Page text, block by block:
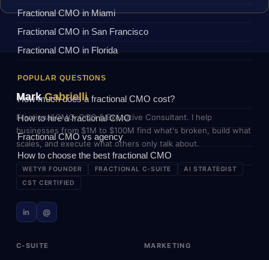
Fractional CMO in Miami
Fractional CMO in San Francisco
Fractional CMO in Florida
POPULAR QUESTIONS
How much does a fractional CMO cost?
How to hire a fractional CMO
Fractional CMO vs agency
How to choose the best fractional CMO
MarkGabrielli
Fractional CMO, COO & Executive Consultant. I help
businesses from $1M to $100M find what's broken, build what
scales, and execute what others only talk about.
WETYR FOUNDER FRACTIONAL C-SUITE
AI STRATEGIST
CST CERTIFIED
in @
C-SUITE MARKETING